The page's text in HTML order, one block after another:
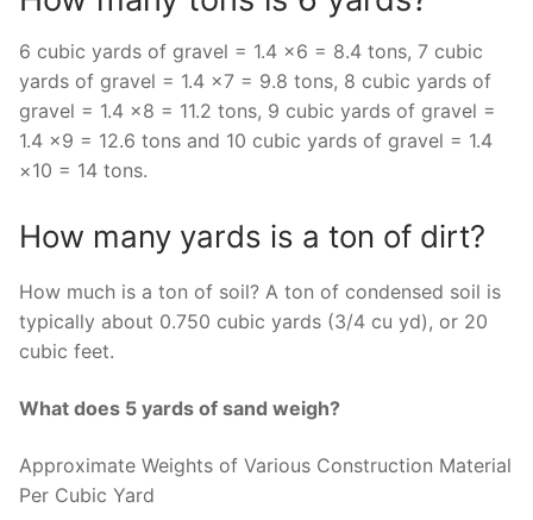
6 cubic yards of gravel = 1.4 ×6 = 8.4 tons, 7 cubic
yards of gravel = 1.4 ×7 = 9.8 tons, 8 cubic yards of
gravel = 1.4 ×8 = 11.2 tons, 9 cubic yards of gravel =
1.4 ×9 = 12.6 tons and 10 cubic yards of gravel = 1.4
×10 = 14 tons.
How many yards is a ton of dirt?
How much is a ton of soil? A ton of condensed soil is
typically about 0.750 cubic yards (3/4 cu yd), or 20
cubic feet.
What does 5 yards of sand weigh?
Approximate Weights of Various Construction Material
Per Cubic Yard